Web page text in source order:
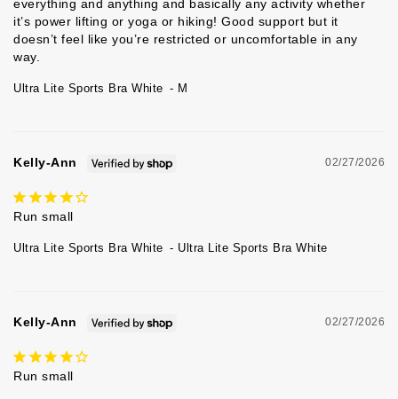
everything and anything and basically any activity whether
it’s power lifting or yoga or hiking! Good support but it
doesn’t feel like you’re restricted or uncomfortable in any
way.
Ultra Lite Sports Bra White M
02/27/2026
Kelly-Ann
Run small
Ultra Lite Sports Bra White Ultra Lite Sports Bra White
02/27/2026
Kelly-Ann
Run small